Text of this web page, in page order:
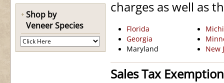
Shop by
Veneer Species
charges as well as
Florida
Georgia
Maryland
New
Sales Tax